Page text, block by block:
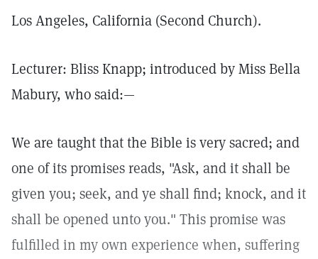
Los Angeles, California (Second Church).
Lecturer: Bliss Knapp; introduced by Miss Bella
Mabury, who said:—
We are taught that the Bible is very sacred; and
one of its promises reads, "Ask, and it shall be
given you; seek, and ye shall find; knock, and it
shall be opened unto you." This promise was
fulfilled in my own experience when, suffering